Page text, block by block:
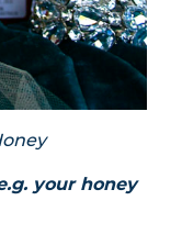
your honey